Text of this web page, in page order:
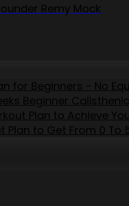
Remy Mock
for Beginners - No
Beginner
Plan to Achieve
Plan to Get From 0 To